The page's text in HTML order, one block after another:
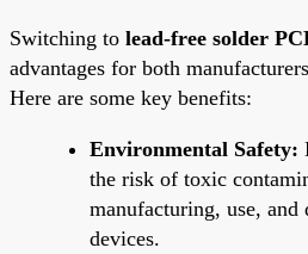
Switching to lead-free solder
advantages for both
Here are some key benefits:
Environmental Safety:
the risk of toxic
manufacturing, use,
devices.